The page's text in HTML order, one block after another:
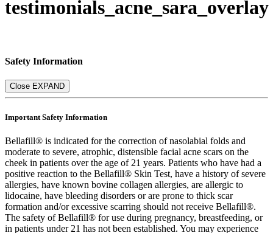
testimonials_acne_sara_overlay
Safety Information
Close EXPAND
Important Safety Information
Bellafill® is indicated for the correction of nasolabial folds and
moderate to severe, atrophic, distensible facial acne scars on the
cheek in patients over the age of 21 years. Patients who have had a
positive reaction to the Bellafill® Skin Test, have a history of severe
allergies, have known bovine collagen allergies, are allergic to
lidocaine, have bleeding disorders or are prone to thick scar
formation and/or excessive scarring should not receive Bellafill®.
The safety of Bellafill® for use during pregnancy, breastfeeding, or
in patients under 21 has not been established. You may experience